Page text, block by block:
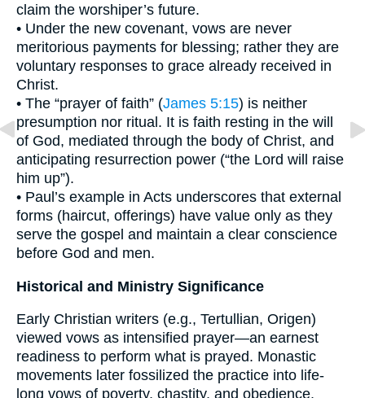
claim the worshiper’s future.
• Under the new covenant, vows are never
meritorious payments for blessing; rather they are
voluntary responses to grace already received in
Christ.
• The “prayer of faith” (James 5:15) is neither
presumption nor ritual. It is faith resting in the will
of God, mediated through the body of Christ, and
anticipating resurrection power (“the Lord will raise
him up”).
• Paul’s example in Acts underscores that external
forms (haircut, offerings) have value only as they
serve the gospel and maintain a clear conscience
before God and men.
Historical and Ministry Significance
Early Christian writers (e.g., Tertullian, Origen)
viewed vows as intensified prayer—an earnest
readiness to perform what is prayed. Monastic
movements later fossilized the practice into life-
long vows of poverty, chastity, and obedience.